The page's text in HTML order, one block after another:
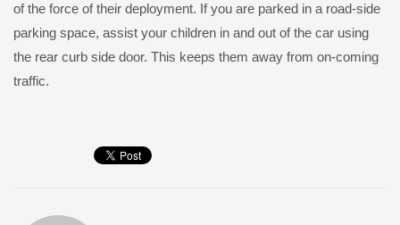
of the force of their deployment. If you are parked in a road-side
parking space, assist your children in and out of the car using
the rear curb side door. This keeps them away from on-coming
traffic.